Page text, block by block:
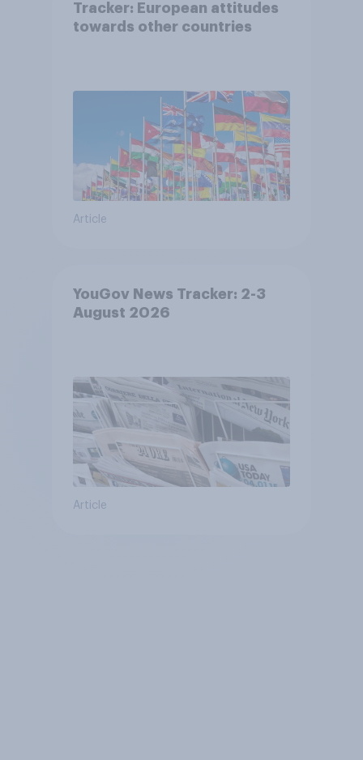
Tracker: European attitudes
towards other countries
Article
YouGov News Tracker: 2-3
August 2026
Article